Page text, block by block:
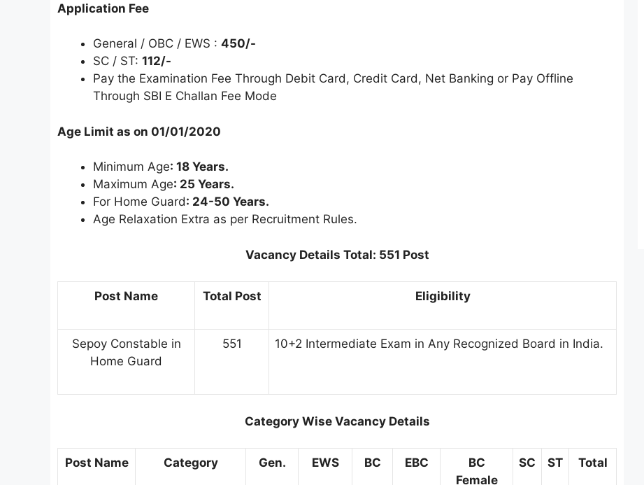
Application Fee
General / OBC / EWS : 450/-
SC / ST: 112/-
Pay the Examination Fee Through Debit Card, Credit Card, Net Banking or Pay Offline
Through SBI E Challan Fee Mode
Age Limit as on 01/01/2020
Minimum Age: 18 Years.
Maximum Age: 25 Years.
For Home Guard: 24-50 Years.
Age Relaxation Extra as per Recruitment Rules.
Vacancy Details Total: 551 Post
Post Name Total Post Eligibility
Sepoy Constable in
Home Guard
551 10+2 Intermediate Exam in Any Recognized Board in India.
Category Wise Vacancy Details
Post Name Category Gen. EWS BC EBC
BC
Female
SC ST Total